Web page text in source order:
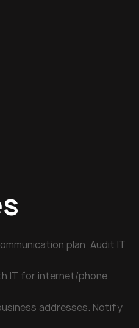
plan. Audit IT
IT for internet/phone
addresses. Notify